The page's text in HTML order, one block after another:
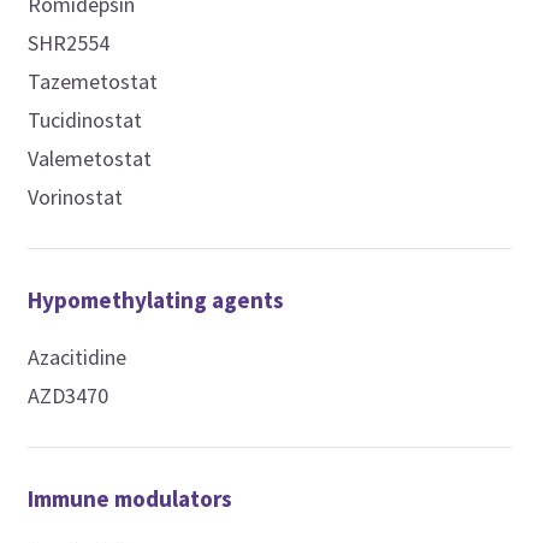
SHR2554
Tazemetostat
Tucidinostat
Valemetostat
Vorinostat
Hypomethylating agents
Azacitidine
AZD3470
Immune modulators